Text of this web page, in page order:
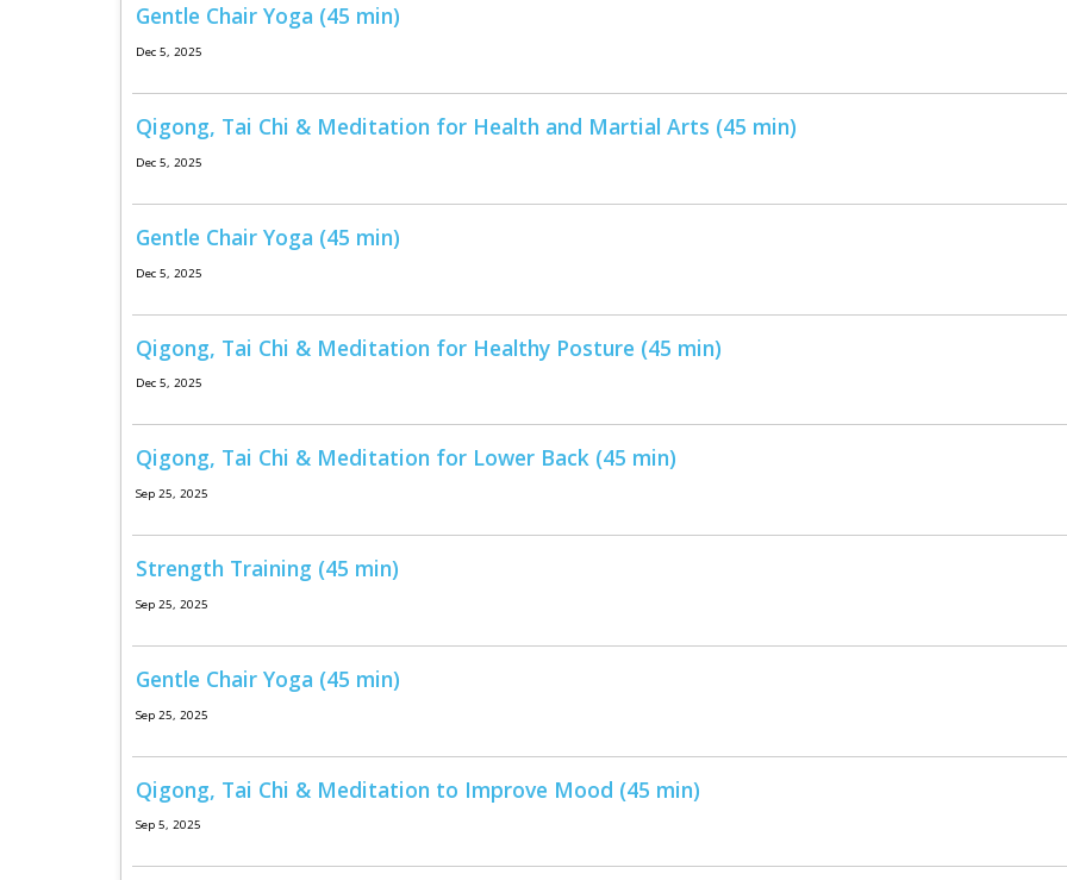
Gentle Chair Yoga (45 min)
Dec 5, 2025
Qigong, Tai Chi & Meditation for Health and Martial Arts (45 min)
Dec 5, 2025
Gentle Chair Yoga (45 min)
Dec 5, 2025
Qigong, Tai Chi & Meditation for Healthy Posture (45 min)
Dec 5, 2025
Qigong, Tai Chi & Meditation for Lower Back (45 min)
Sep 25, 2025
Strength Training (45 min)
Sep 25, 2025
Gentle Chair Yoga (45 min)
Sep 25, 2025
Qigong, Tai Chi & Meditation to Improve Mood (45 min)
Sep 5, 2025